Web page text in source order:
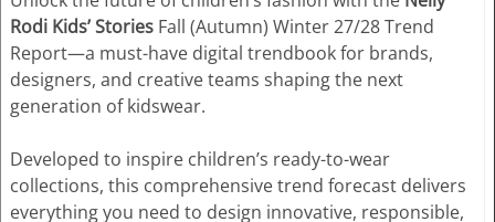
Rodi Kids’ Stories Fall (Autumn) Winter 27/28 Trend
Report—a must-have digital trendbook for brands,
designers, and creative teams shaping the next
generation of kidswear.
Developed to inspire children’s ready-to-wear
collections, this comprehensive trend forecast delivers
everything you need to design innovative, responsible,